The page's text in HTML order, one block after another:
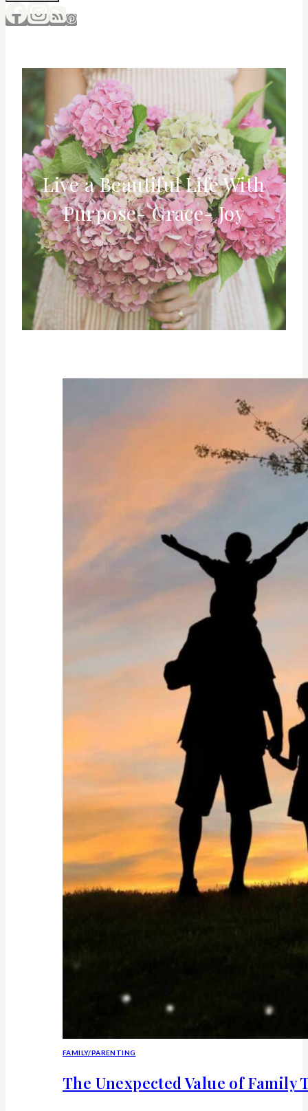
Live a Beautiful Life With
Purpose- Grace- Joy
FAMILY/PARENTING
The Unexpected Value of Family